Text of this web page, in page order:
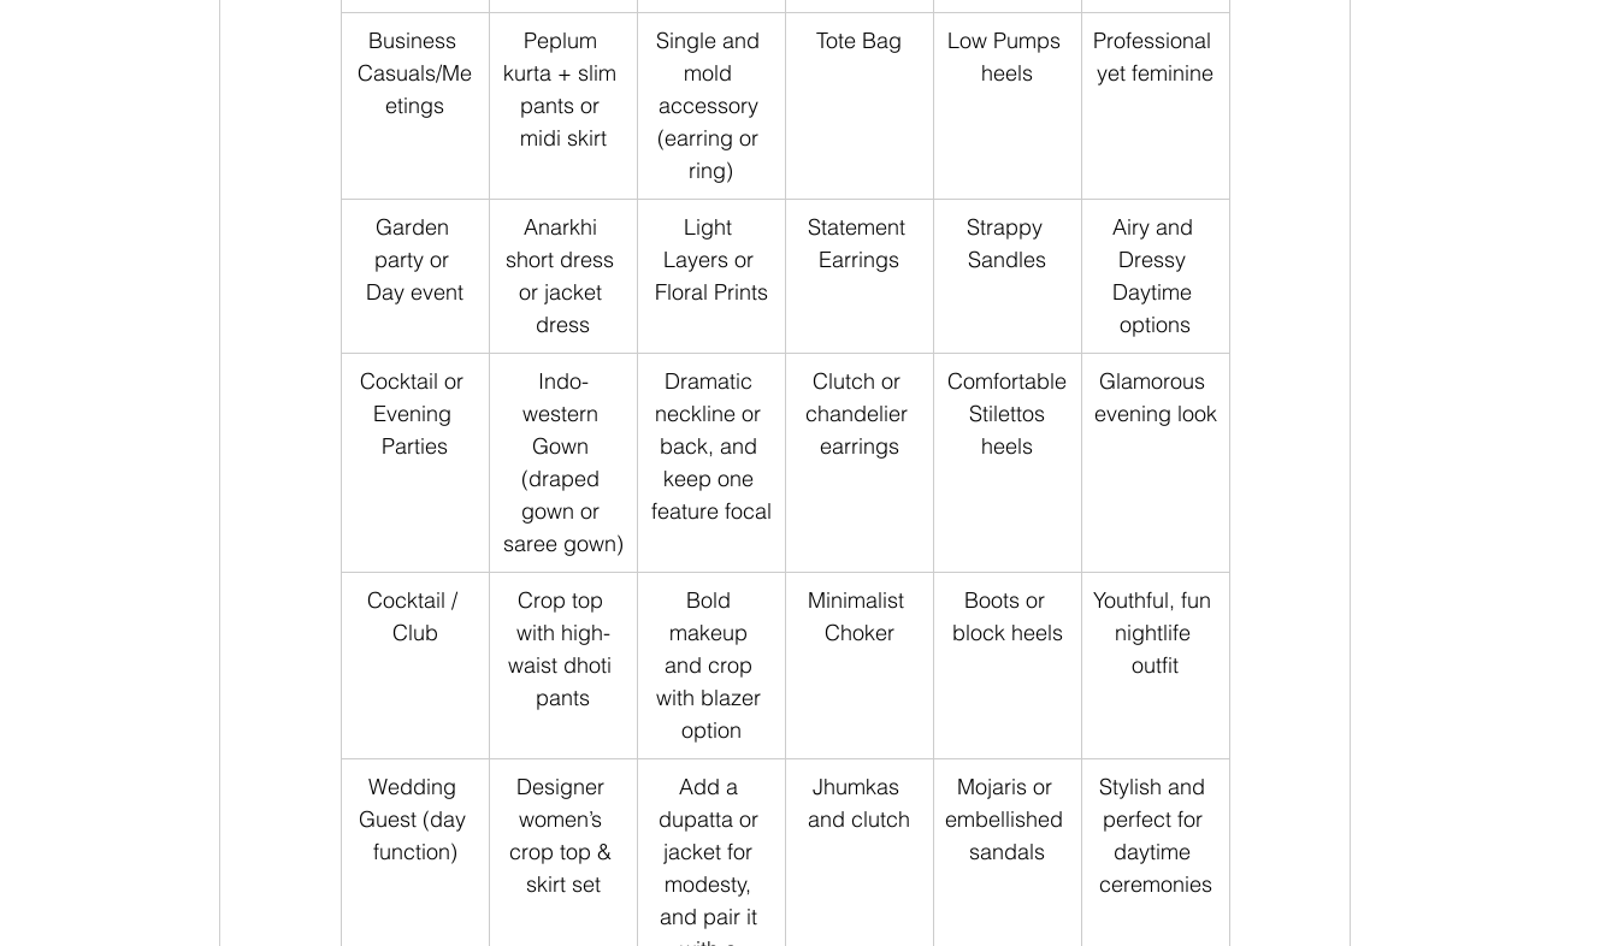
Business
Casuals/Me
etings
Peplum
kurta + slim
pants or
midi skirt
Single and
mold
accessory
(earring or
ring)
Tote Bag
Low Pumps
heels
Professional
yet feminine
Garden
party or
Day event
Anarkhi
short dress
or jacket
dress
Light
Layers or
Floral Prints
Statement
Earrings
Strappy
Sandles
Airy and
Dressy
Daytime
options
Cocktail or
Evening
Parties
Indo-
western
Gown
(draped
gown or
saree gown)
Dramatic
neckline or
back, and
keep one
feature focal
Clutch or
chandelier
earrings
Comfortable
Stilettos
heels
Glamorous
evening look
Cocktail /
Club
Crop top
with high-
waist dhoti
pants
Bold
makeup
and crop
with blazer
option
Minimalist
Choker
Boots or
block heels
Youthful, fun
nightlife
outfit
Wedding
Guest (day
function)
Designer
women’s
crop top &
skirt set
Add a
dupatta or
jacket for
modesty,
and pair it
Jhumkas
and clutch
Mojaris or
embellished
sandals
Stylish and
perfect for
daytime
ceremonies